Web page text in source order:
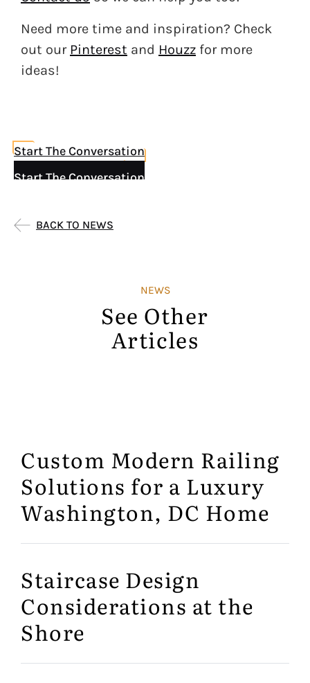
Need more time and inspiration? Check
out our Pinterest and Houzz for more
ideas!
Start The Conversation
Start The Conversation
BACK TO NEWS
NEWS
See Other
Articles
Custom Modern Railing
Solutions for a Luxury
Washington, DC Home
Staircase Design
Considerations at the
Shore